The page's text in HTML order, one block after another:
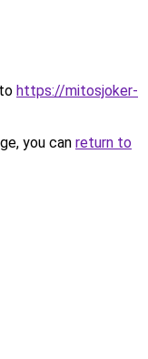
https://mitosjoker-
you can return to